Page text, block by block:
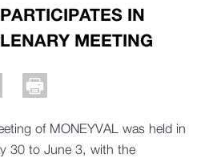
IN
MEETING
of MONEYVAL was held in
30 to June 3, with the